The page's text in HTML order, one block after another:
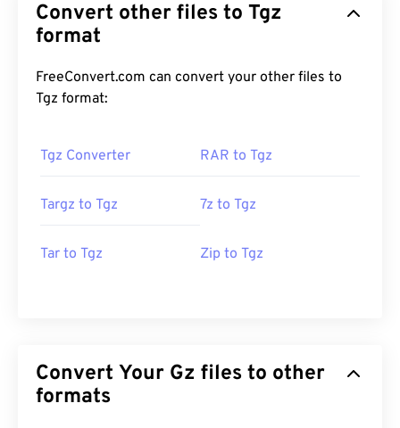
Convert other files to Tgz
format
FreeConvert.com can convert your other files to
Tgz format:
Tgz Converter RAR to Tgz
Targz to Tgz 7z to Tgz
Tar to Tgz Zip to Tgz
Convert Your Gz files to other
formats